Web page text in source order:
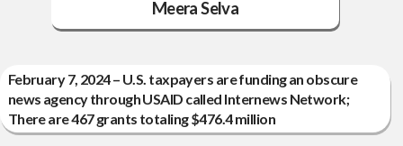
Meera Selva
February 7, 2024 – U.S. taxpayers are funding an obscure
news agency through USAID called Internews Network;
There are 467 grants totaling $476.4 million